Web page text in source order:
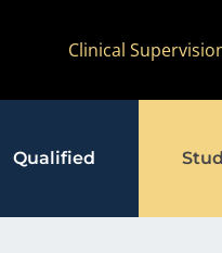
Clinical
Qualified